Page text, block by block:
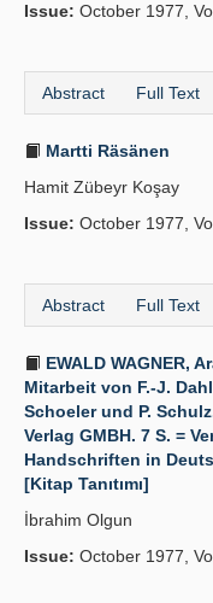
Issue: October 1977,
Abstract Full Text
Martti Räsänen
Hamit Zübeyr Koşay
Issue: October 1977,
Abstract Full Text
EWALD WAGNER,
Mitarbeit von F.-J.
Schoeler und P.
Verlag GMBH. 7 S. =
Handschriften in
[Kitap Tanıtımı]
İbrahim Olgun
Issue: October 1977,